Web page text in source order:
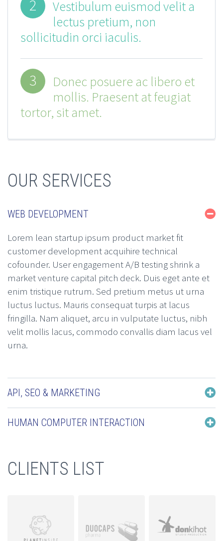
2
Vestibulum euismod velit a
lectus pretium, non
sollicitudin orci iaculis.
3
Donec posuere ac libero et
mollis. Praesent at feugiat
tortor, sit amet.
OUR SERVICES
WEB DEVELOPMENT
Lorem lean startup ipsum product market fit
customer development acquihire technical
cofounder. User engagement A/B testing shrink a
market venture capital pitch deck. Duis eget ante et
enim tristique rutrum. Sed pretium metus ut urna
luctus luctus. Mauris consequat turpis at lacus
fringilla. Nam aliquet, arcu in vulputate luctus, nibh
velit mollis lacus, commodo convallis diam lacus vel
urna.
API, SEO & MARKETING
HUMAN COMPUTER INTERACTION
CLIENTS LIST